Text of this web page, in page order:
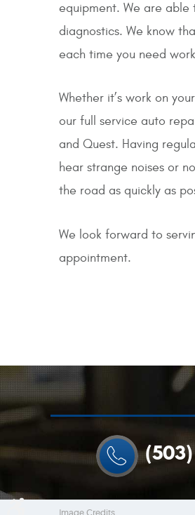
equipment. We are able
diagnostics. We know
each time you need
Whether it’s work on
our full service auto
and Quest. Having
hear strange noises or
the road as quickly as
We look forward to
appointment.
Image Credits